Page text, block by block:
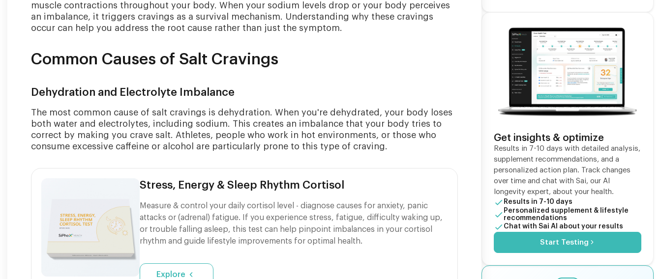
muscle contractions throughout your body. When your sodium levels drop or your body perceives
an imbalance, it triggers cravings as a survival mechanism. Understanding why these cravings
occur can help you address the root cause rather than just the symptom.
Common Causes of Salt Cravings
Dehydration and Electrolyte Imbalance
The most common cause of salt cravings is dehydration. When you're dehydrated, your body loses
both water and electrolytes, including sodium. This creates an imbalance that your body tries to
correct by making you crave salt. Athletes, people who work in hot environments, or those who
consume excessive caffeine or alcohol are particularly prone to this type of craving.
Stress, Energy & Sleep Rhythm Cortisol
Measure & control your daily cortisol level - diagnose causes for anxiety, panic
attacks or (adrenal) fatigue. If you experience stress, fatigue, difficulty waking up,
or trouble falling asleep, this test can help pinpoint imbalances in your cortisol
rhythm and guide lifestyle improvements for optimal health.
Explore
Get insights & optimize
Results in 7-10 days with detailed analysis,
supplement recommendations, and a
personalized action plan. Track changes
over time and chat with Sai, our AI
longevity expert, about your health.
Results in 7-10 days
Personalized supplement & lifestyle
recommendations
Chat with Sai AI about your results
Start Testing